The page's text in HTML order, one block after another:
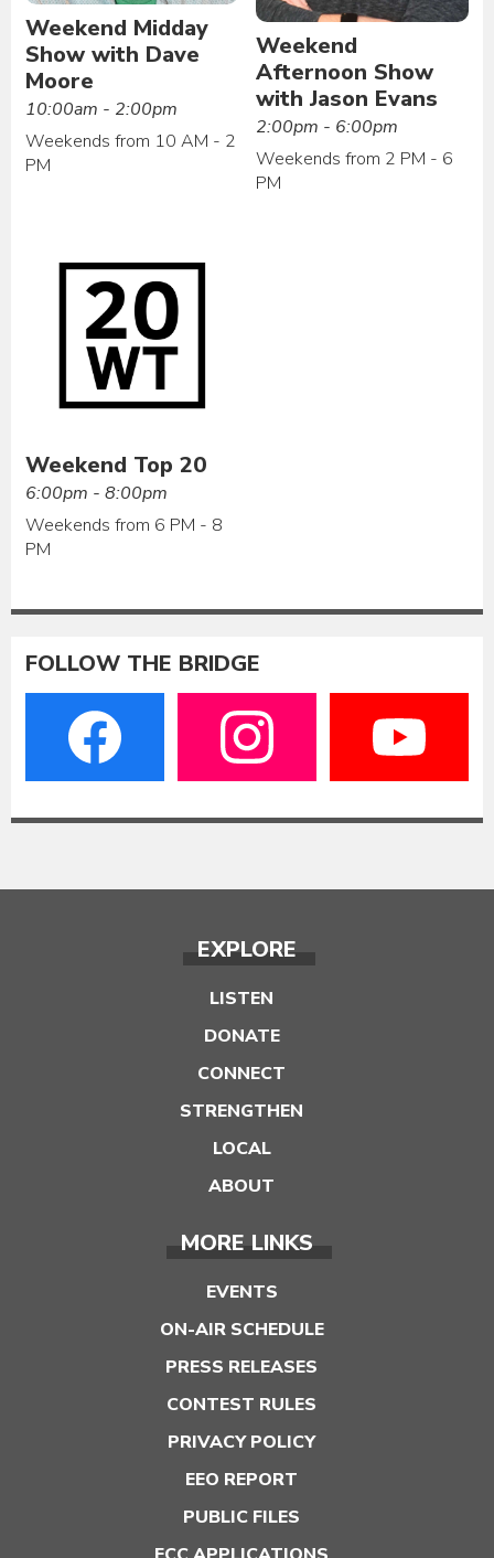
Weekend Midday
Show with Dave
Moore
10:00am - 2:00pm
Weekends from 10 AM - 2
PM
Weekend
Afternoon Show
with Jason Evans
2:00pm - 6:00pm
Weekends from 2 PM - 6
PM
Weekend Top 20
6:00pm - 8:00pm
Weekends from 6 PM - 8
PM
FOLLOW THE BRIDGE
EXPLORE
LISTEN
DONATE
CONNECT
STRENGTHEN
LOCAL
ABOUT
MORE LINKS
EVENTS
ON-AIR SCHEDULE
PRESS RELEASES
CONTEST RULES
PRIVACY POLICY
EEO REPORT
PUBLIC FILES